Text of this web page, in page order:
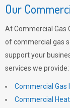
Our
At Commercial Gas
of commercial gas
support your
services we provide:
Commercial Gas
Commercial